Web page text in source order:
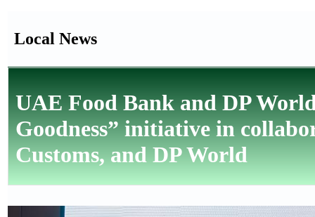
Local News
UAE Food Bank and DP
Goodness” initiative in
Customs, and DP World